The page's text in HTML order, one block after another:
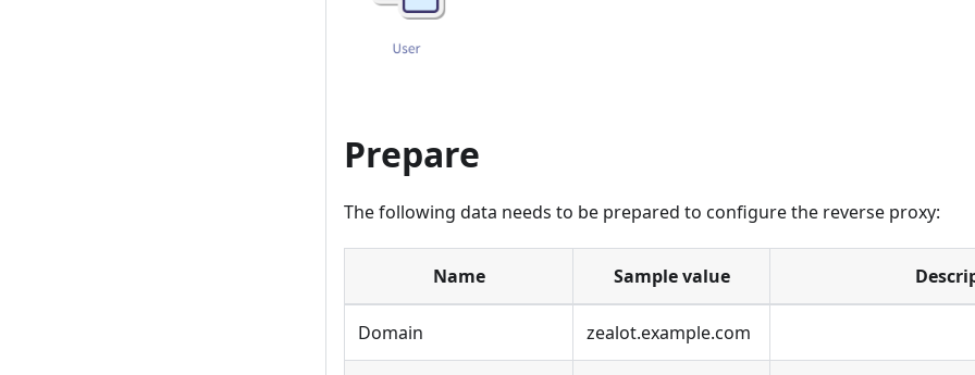
Prepare
The following data needs to be prepared to configure the reverse proxy:
Name Sample value
Domain zealot.example.com